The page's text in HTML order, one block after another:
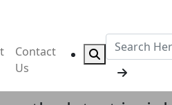
Contact
Us